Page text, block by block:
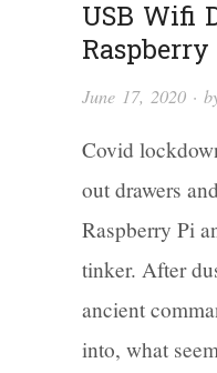
USB Wifi
June 17, 2020 ·
Covid
out drawers
Raspberry Pi
tinker. After
ancient
into, what